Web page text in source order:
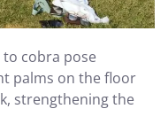
cobra pose
palms on the floor
strengthening the